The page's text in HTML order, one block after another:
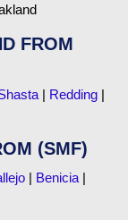
FROM
| Redding |
(SMF)
| Benicia |